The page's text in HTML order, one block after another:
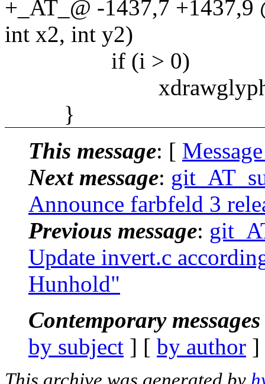
+_AT_@ -1437,7
int x2, int y2)
if (i > 0)
}
This message: [
Next message:
Announce farbfeld 3
Previous message:
Update invert.c
Hunhold"
Contemporary
by subject ] [ by author